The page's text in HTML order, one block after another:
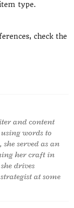
type.
check the
and content
words to
served as an
her craft in
drives
at some